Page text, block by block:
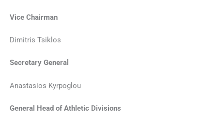
Vice Chairman
Dimitris Tsiklos
Secretary General
Anastasios Kyrpoglou
General Head of Athletic Divisions